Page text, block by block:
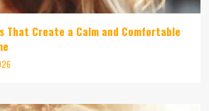
That Create a Calm and Comfortable